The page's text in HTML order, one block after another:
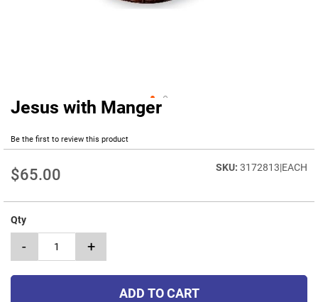
Jesus with Manger
Be the first to review this product
$65.00 3172813|EACH
Qty
- +
ADD TO CART
Skip
beginning
the
gallery